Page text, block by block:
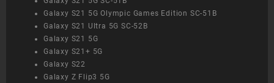
Galaxy S21 5G Olympic Games Edition SC-51B
Galaxy S21 Ultra 5G SC-52B
Galaxy S21 5G
Galaxy S21+ 5G
Galaxy S22
Galaxy Z Flip3 5G